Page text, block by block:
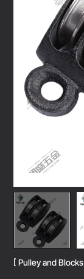
[ Pulley and